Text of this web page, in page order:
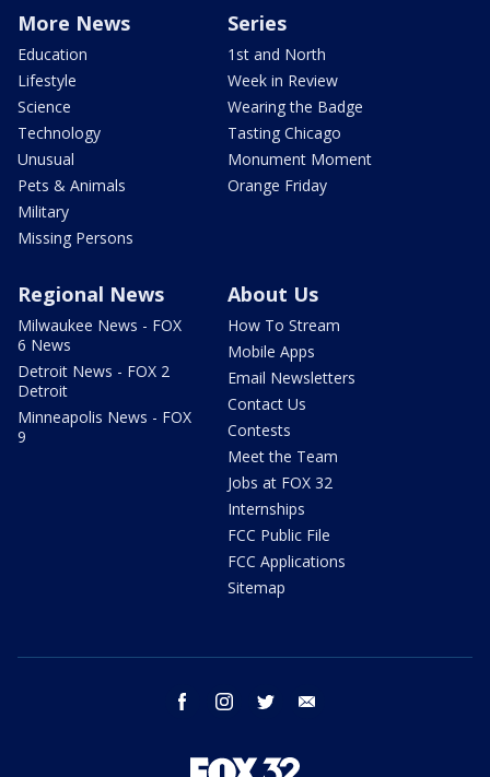
More News
Education
Lifestyle
Science
Technology
Unusual
Pets & Animals
Military
Missing Persons
Series
1st and North
Week in Review
Wearing the Badge
Tasting Chicago
Monument Moment
Orange Friday
Regional News
Milwaukee News - FOX
6 News
Detroit News - FOX 2
Detroit
Minneapolis News - FOX
9
About Us
How To Stream
Mobile Apps
Email Newsletters
Contact Us
Contests
Meet the Team
Jobs at FOX 32
Internships
FCC Public File
FCC Applications
Sitemap
facebook instagram twitter